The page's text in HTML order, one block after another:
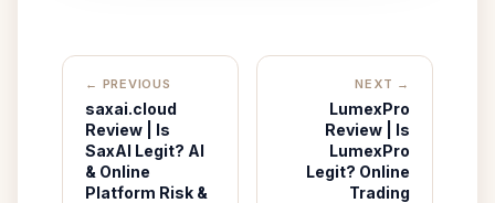
← PREVIOUS
saxai.cloud
Review | Is
SaxAI Legit? AI
& Online
Platform Risk &
NEXT →
LumexPro
Review | Is
LumexPro
Legit? Online
Trading